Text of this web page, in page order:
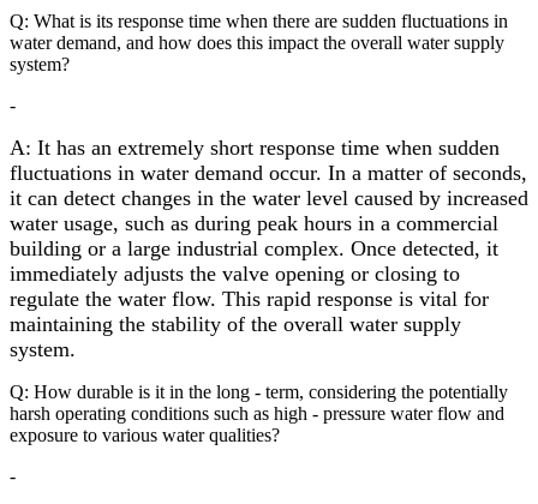
Q: What is its response time when there are sudden fluctuations in
water demand, and how does this impact the overall water supply
system?
-
A: It has an extremely short response time when sudden
fluctuations in water demand occur. In a matter of seconds,
it can detect changes in the water level caused by increased
water usage, such as during peak hours in a commercial
building or a large industrial complex. Once detected, it
immediately adjusts the valve opening or closing to
regulate the water flow. This rapid response is vital for
maintaining the stability of the overall water supply
system.
Q: How durable is it in the long - term, considering the potentially
harsh operating conditions such as high - pressure water flow and
exposure to various water qualities?
-